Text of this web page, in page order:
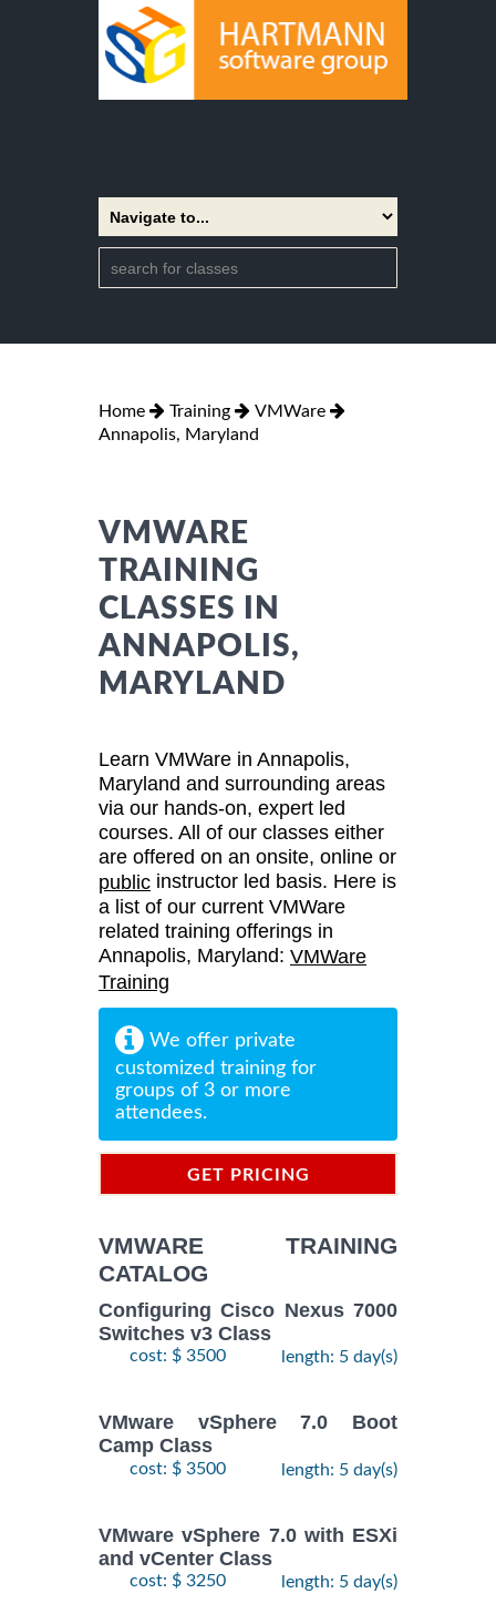
Home Training
VMWare
Annapolis, Maryland
VMWARE
TRAINING
CLASSES IN
ANNAPOLIS,
MARYLAND
Learn VMWare in Annapolis,
Maryland and surrounding areas
via our hands-on, expert led
courses. All of our classes either
are offered on an onsite, online or
public instructor led basis. Here is
a list of our current VMWare
related training offerings in
Annapolis, Maryland: VMWare
Training
We offer private
customized training for
groups of 3 or more
attendees.
GET PRICING
VMWARE TRAINING
CATALOG
Configuring Cisco Nexus 7000
Switches v3 Class
cost: $ 3500 length: 5 day(s)
VMware vSphere 7.0 Boot
Camp Class
cost: $ 3500 length: 5 day(s)
VMware vSphere 7.0 with ESXi
and vCenter Class
cost: $ 3250 length: 5 day(s)